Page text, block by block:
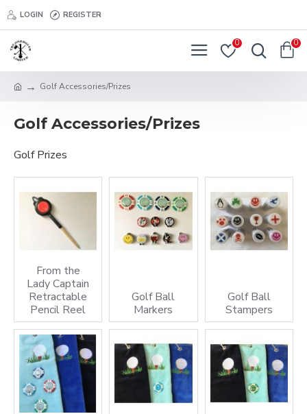
LOGIN REGISTER
0 0
Golf Accessories/Prizes
Golf Accessories/Prizes
Golf Prizes
From the
Lady Captain
Retractable
Pencil Reel
Golf Ball
Markers
Golf Ball
Stampers